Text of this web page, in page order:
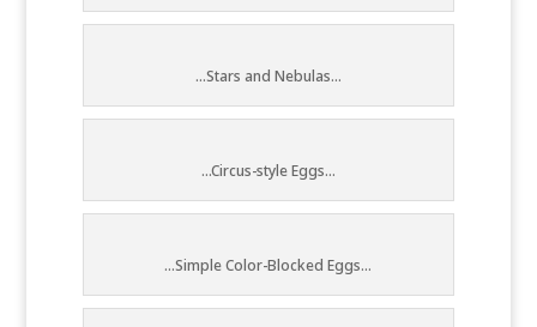
...Stars and Nebulas...
...Circus-style Eggs...
...Simple Color-Blocked Eggs...